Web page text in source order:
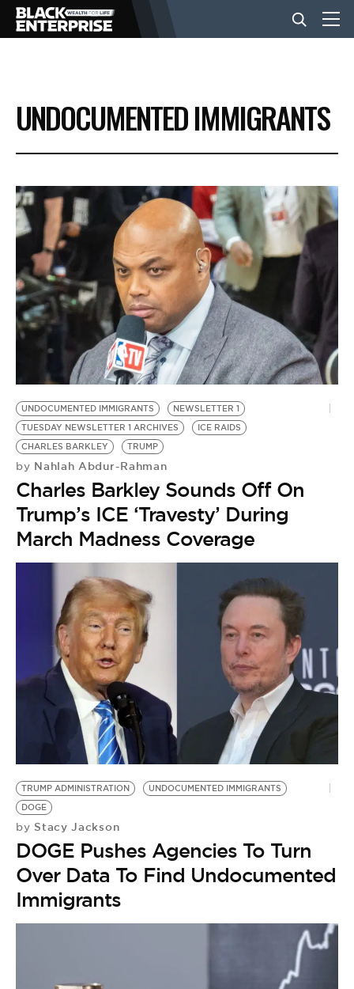
BUSINESS
NEWS
LIFESTYLE
EVENTS
VIDEOS
BE EXTRAS
UNDOCUMENTED IMMIGRANTS
UNDOCUMENTED IMMIGRANTS
NEWSLETTER 1
TUESDAY NEWSLETTER 1 ARCHIVES
ICE RAIDS
CHARLES BARKLEY
TRUMP
by Nahlah Abdur-Rahman
Charles Barkley Sounds Off On
Trump’s ICE ‘Travesty’ During
March Madness Coverage
TRUMP ADMINISTRATION
UNDOCUMENTED IMMIGRANTS
DOGE
by Stacy Jackson
DOGE Pushes Agencies To Turn
Over Data To Find Undocumented
Immigrants